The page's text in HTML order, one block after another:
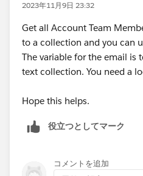
2023年11月9日 23:32
Get all Account Team
to a collection and you can
The variable for the email is
text collection. You need a
Hope this helps.
役立つとしてマーク
コメントを追加